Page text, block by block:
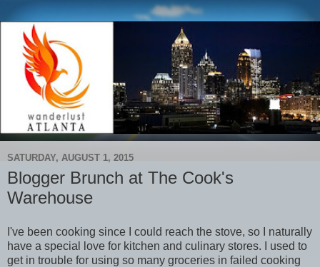
SATURDAY, AUGUST 1, 2015
Blogger Brunch at The Cook's
Warehouse
I've been cooking since I could reach the stove, so I naturally
have a special love for kitchen and culinary stores. I used to
get in trouble for using so many groceries in failed cooking